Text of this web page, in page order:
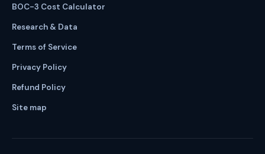
BOC-3 Cost Calculator
Research & Data
Terms of Service
Privacy Policy
Refund Policy
Site map